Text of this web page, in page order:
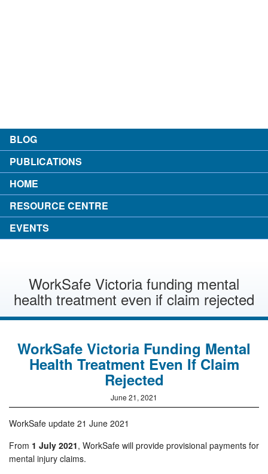
BLOG
PUBLICATIONS
HOME
RESOURCE CENTRE
EVENTS
WorkSafe Victoria funding mental
health treatment even if claim rejected
WorkSafe Victoria Funding Mental
Health Treatment Even If Claim
Rejected
June 21, 2021
WorkSafe update 21 June 2021
From 1 July 2021, WorkSafe will provide provisional payments for
mental injury claims.